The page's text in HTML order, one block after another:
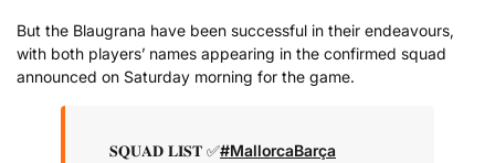
But the Blaugrana have been successful in their endeavours,
with both players’ names appearing in the confirmed squad
announced on Saturday morning for the game.
𝐒𝐐𝐔𝐀𝐃 𝐋𝐈𝐒𝐓 ✅#MallorcaBarça